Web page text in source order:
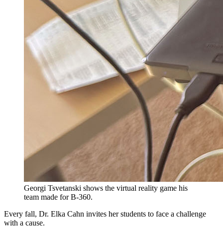
Georgi Tsvetanski shows the virtual reality game his
team made for B-360.
Every fall, Dr. Elka Cahn invites her students to face a challenge
with a cause.